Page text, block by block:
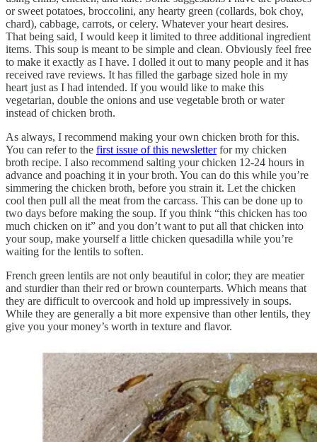
or sweet potatoes, broccolini, any hearty green (collards, bok choy,
chard), cabbage, carrots, or celery. Whatever your heart desires.
That being said, I would keep it limited to three additional ingredient
items. This soup is meant to be simple and clean. Obviously feel free
to make it exactly as I have. I dolled it out to many people and it has
received rave reviews. It has filled the garbage sized hole in my
heart just as I had intended. If you would like to make this
vegetarian, double the onions and use vegetable broth or water
instead of chicken broth.
As always, I recommend making your own chicken broth for this.
You can refer to the first issue of this newsletterfor my chicken
broth recipe. I also recommend salting your chicken 12-24 hours in
advance and poaching it in your broth. You can do this while you’re
simmering the chicken broth, before you strain it. Let the chicken
cool then pull all the meat from the carcass. This can be done up to
two days before making the soup. If you think “this chicken has too
much chicken on it” and you don’t want to put all that chicken into
your soup, make yourself a little chicken quesadilla while you’re
waiting for the lentils to soften.
French green lentils are not only beautiful in color; they are meatier
and sturdier than their red or brown counterparts. Which means that
they are difficult to overcook and hold up impressively in soups.
While they are generally a bit more expensive than other lentils, they
give you your money’s worth in texture and flavor.